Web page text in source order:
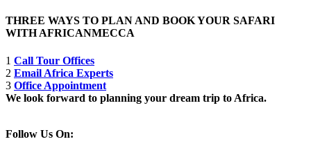
THREE WAYS TO PLAN AND BOOK YOUR SAFARI
WITH AFRICANMECCA
1 Call Tour Offices
2 Email Africa Experts
3 Office Appointment
We look forward to planning your dream trip to Africa.
Follow Us On: